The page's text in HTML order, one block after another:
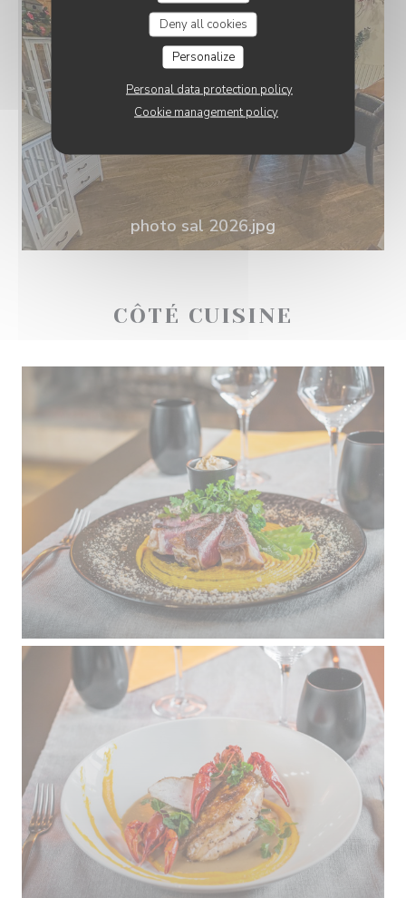
Deny all cookies
Personalize
Personal data protection policy
Cookie management policy
photo sal 2026.jpg
CÔTÉ CUISINE